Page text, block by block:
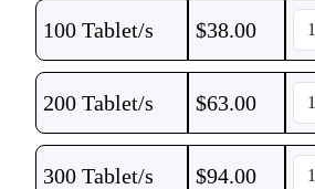
100 Tablet/s $38.00
200 Tablet/s $63.00
300 Tablet/s $94.00